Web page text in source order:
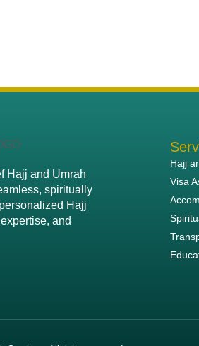
Hajj and Umrah
spiritually
Hajj
and
Hajj
Visa